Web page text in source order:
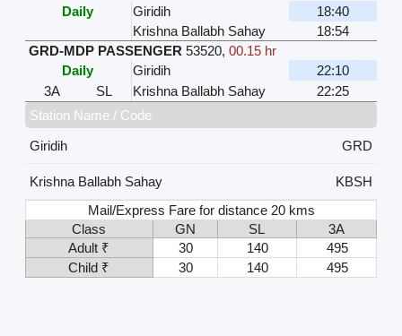
Daily
Giridih
18:40
Krishna Ballabh Sahay
18:54
GRD-MDP PASSENGER 53520, 00.15 hr
Daily
Giridih
22:10
3A
SL Krishna Ballabh Sahay
22:25
Station Name / Code
Giridih
GRD
Krishna Ballabh Sahay
KBSH
Mail/Express Fare for distance 20 kms
Class
GN SL
3A
Adult ₹
30 140
495
Child ₹
30 140 495